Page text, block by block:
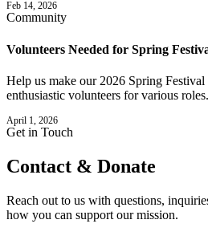
Feb 14, 2026
Community
Volunteers Needed for Spring
Help us make our 2026 Spring Festival
enthusiastic volunteers for various roles.
April 1, 2026
Get in Touch
Contact & Donate
Reach out to us with questions,
how you can support our mission.